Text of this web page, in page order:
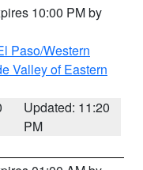
10:00 PM by
Paso/Western
Valley of Eastern
Updated: 11:20
PM